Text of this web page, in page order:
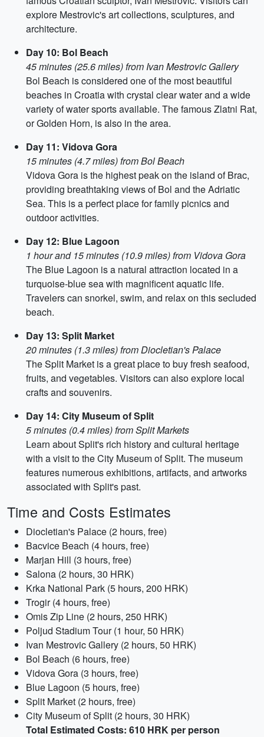
explore Mestrovic's art collections, sculptures, and
architecture.
Day 10: Bol Beach
45 minutes (25.6 miles) from Ivan Mestrovic Gallery
Bol Beach is considered one of the most beautiful
beaches in Croatia with crystal clear water and a wide
variety of water sports available. The famous Zlatni Rat,
or Golden Horn, is also in the area.
Day 11: Vidova Gora
15 minutes (4.7 miles) from Bol Beach
Vidova Gora is the highest peak on the island of Brac,
providing breathtaking views of Bol and the Adriatic
Sea. This is a perfect place for family picnics and
outdoor activities.
Day 12: Blue Lagoon
1 hour and 15 minutes (10.9 miles) from Vidova Gora
The Blue Lagoon is a natural attraction located in a
turquoise-blue sea with magnificent aquatic life.
Travelers can snorkel, swim, and relax on this secluded
beach.
Day 13: Split Market
20 minutes (1.3 miles) from Diocletian's Palace
The Split Market is a great place to buy fresh seafood,
fruits, and vegetables. Visitors can also explore local
crafts and souvenirs.
Day 14: City Museum of Split
5 minutes (0.4 miles) from Split Markets
Learn about Split's rich history and cultural heritage
with a visit to the City Museum of Split. The museum
features numerous exhibitions, artifacts, and artworks
associated with Split's past.
Time and Costs Estimates
Diocletian's Palace (2 hours, free)
Bacvice Beach (4 hours, free)
Marjan Hill (3 hours, free)
Salona (2 hours, 30 HRK)
Krka National Park (5 hours, 200 HRK)
Trogir (4 hours, free)
Omis Zip Line (2 hours, 250 HRK)
Poljud Stadium Tour (1 hour, 50 HRK)
Ivan Mestrovic Gallery (2 hours, 50 HRK)
Bol Beach (6 hours, free)
Vidova Gora (3 hours, free)
Blue Lagoon (5 hours, free)
Split Market (2 hours, free)
City Museum of Split (2 hours, 30 HRK)
Total Estimated Costs: 610 HRK per person